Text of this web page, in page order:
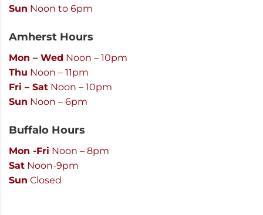
Sun Noon to 6pm
Amherst Hours
Mon – Wed Noon – 10pm
Thu Noon – 11pm
Fri – Sat Noon – 10pm
Sun Noon – 6pm
Buffalo Hours
Mon -Fri Noon – 8pm
Sat Noon-9pm
Sun Closed